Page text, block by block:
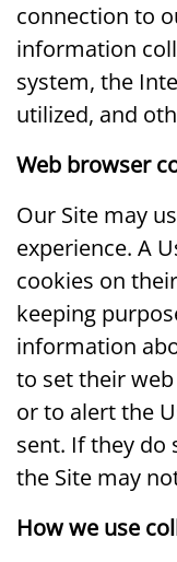
connection to
information
system, the
utilized, and
Web browser
Our Site may
experience. A
cookies on
keeping
information
to set their
or to alert the
sent. If they do
the Site may
How we use